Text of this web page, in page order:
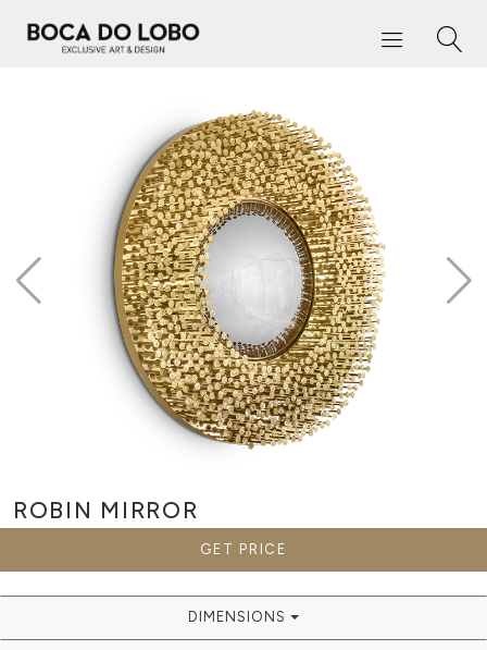
ROBIN MIRROR
GET PRICE
DIMENSIONS